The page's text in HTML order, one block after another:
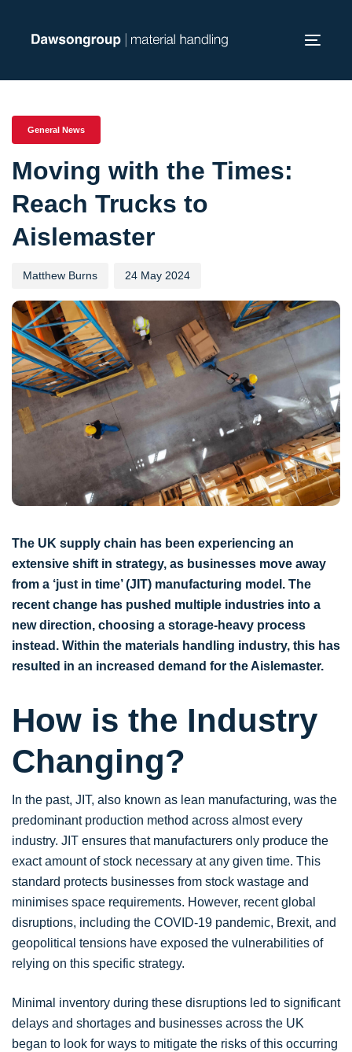
contentGeneral News
Moving with the Times:
Reach Trucks to
Aislemaster
Matthew Burns 24 May 2024
The UK supply chain has been experiencing an
extensive shift in strategy, as businesses move away
from a ‘just in time’ (JIT) manufacturing model. The
recent change has pushed multiple industries into a
new direction, choosing a storage-heavy process
instead. Within the materials handling industry, this has
resulted in an increased demand for the Aislemaster.
How is the Industry
Changing?
In the past, JIT, also known as lean manufacturing, was the
predominant production method across almost every
industry. JIT ensures that manufacturers only produce the
exact amount of stock necessary at any given time. This
standard protects businesses from stock wastage and
minimises space requirements. However, recent global
disruptions, including the COVID-19 pandemic, Brexit, and
geopolitical tensions have exposed the vulnerabilities of
relying on this specific strategy.
Minimal inventory during these disruptions led to significant
delays and shortages and businesses across the UK
began to look for ways to mitigate the risks of this occurring